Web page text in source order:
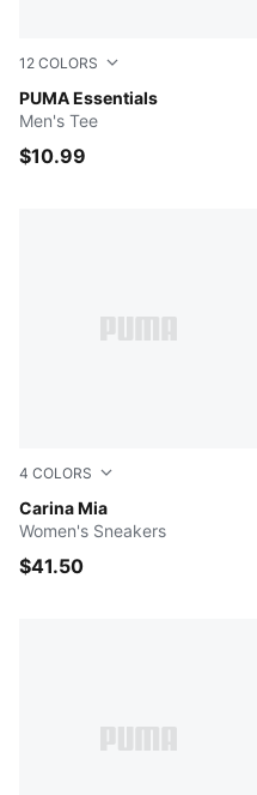
12 COLORS
PUMA Essentials
PUMA BLACK
Men's Tee
$10.99
4 COLORS
Carina Mia
PUMA White-PUMA Gold
Women's Sneakers
$41.50